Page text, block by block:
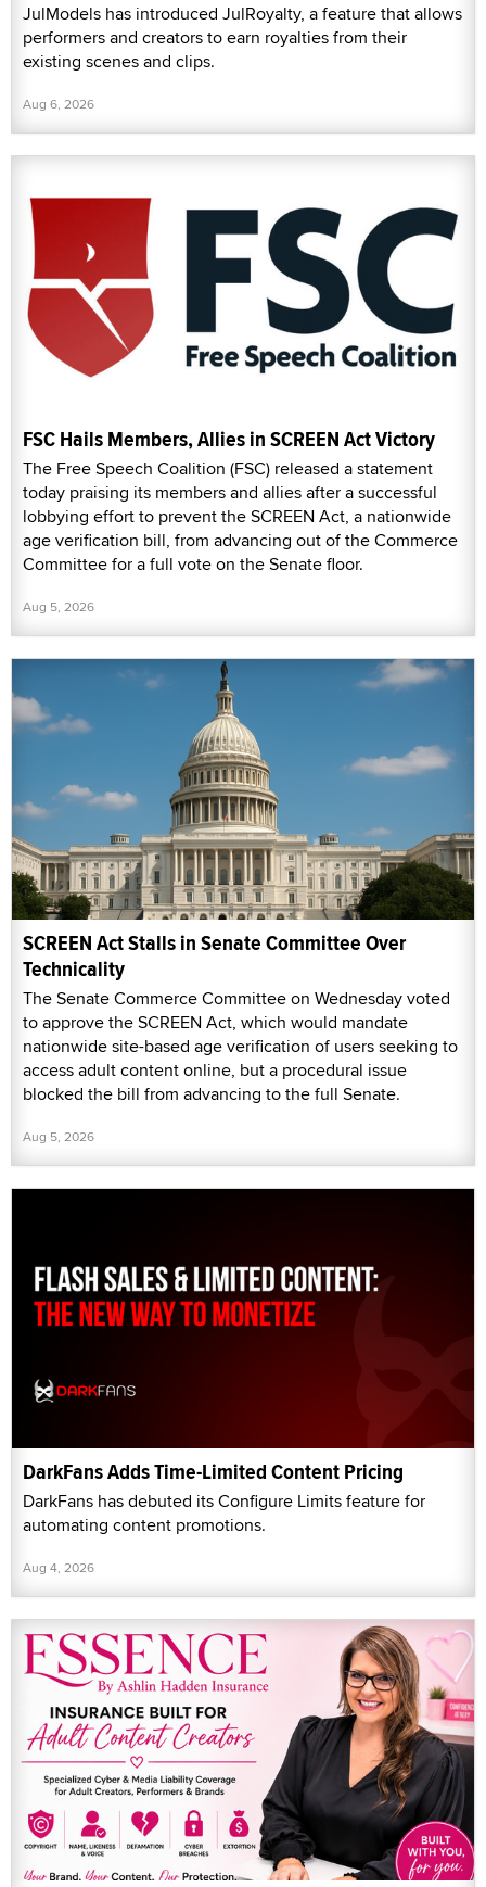
JulModels has introduced JulRoyalty, a feature that allows
performers and creators to earn royalties from their
existing scenes and clips.
Aug 6, 2026
FSC Hails Members, Allies in SCREEN Act Victory
The Free Speech Coalition (FSC) released a statement
today praising its members and allies after a successful
lobbying effort to prevent the SCREEN Act, a nationwide
age verification bill, from advancing out of the Commerce
Committee for a full vote on the Senate floor.
Aug 5, 2026
SCREEN Act Stalls in Senate Committee Over
Technicality
The Senate Commerce Committee on Wednesday voted
to approve the SCREEN Act, which would mandate
nationwide site-based age verification of users seeking to
access adult content online, but a procedural issue
blocked the bill from advancing to the full Senate.
Aug 5, 2026
DarkFans Adds Time-Limited Content Pricing
DarkFans has debuted its Configure Limits feature for
automating content promotions.
Aug 4, 2026